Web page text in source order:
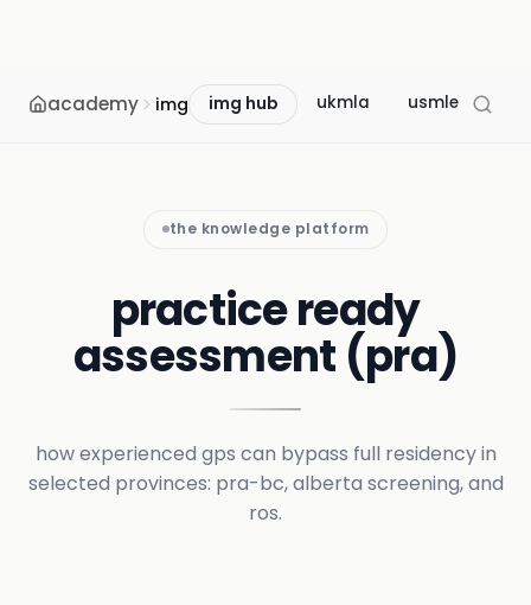
academy img img hub ukmla usmle
the knowledge platform
practice ready
assessment (pra)
how experienced gps can bypass full residency in
selected provinces: pra-bc, alberta screening, and
ros.